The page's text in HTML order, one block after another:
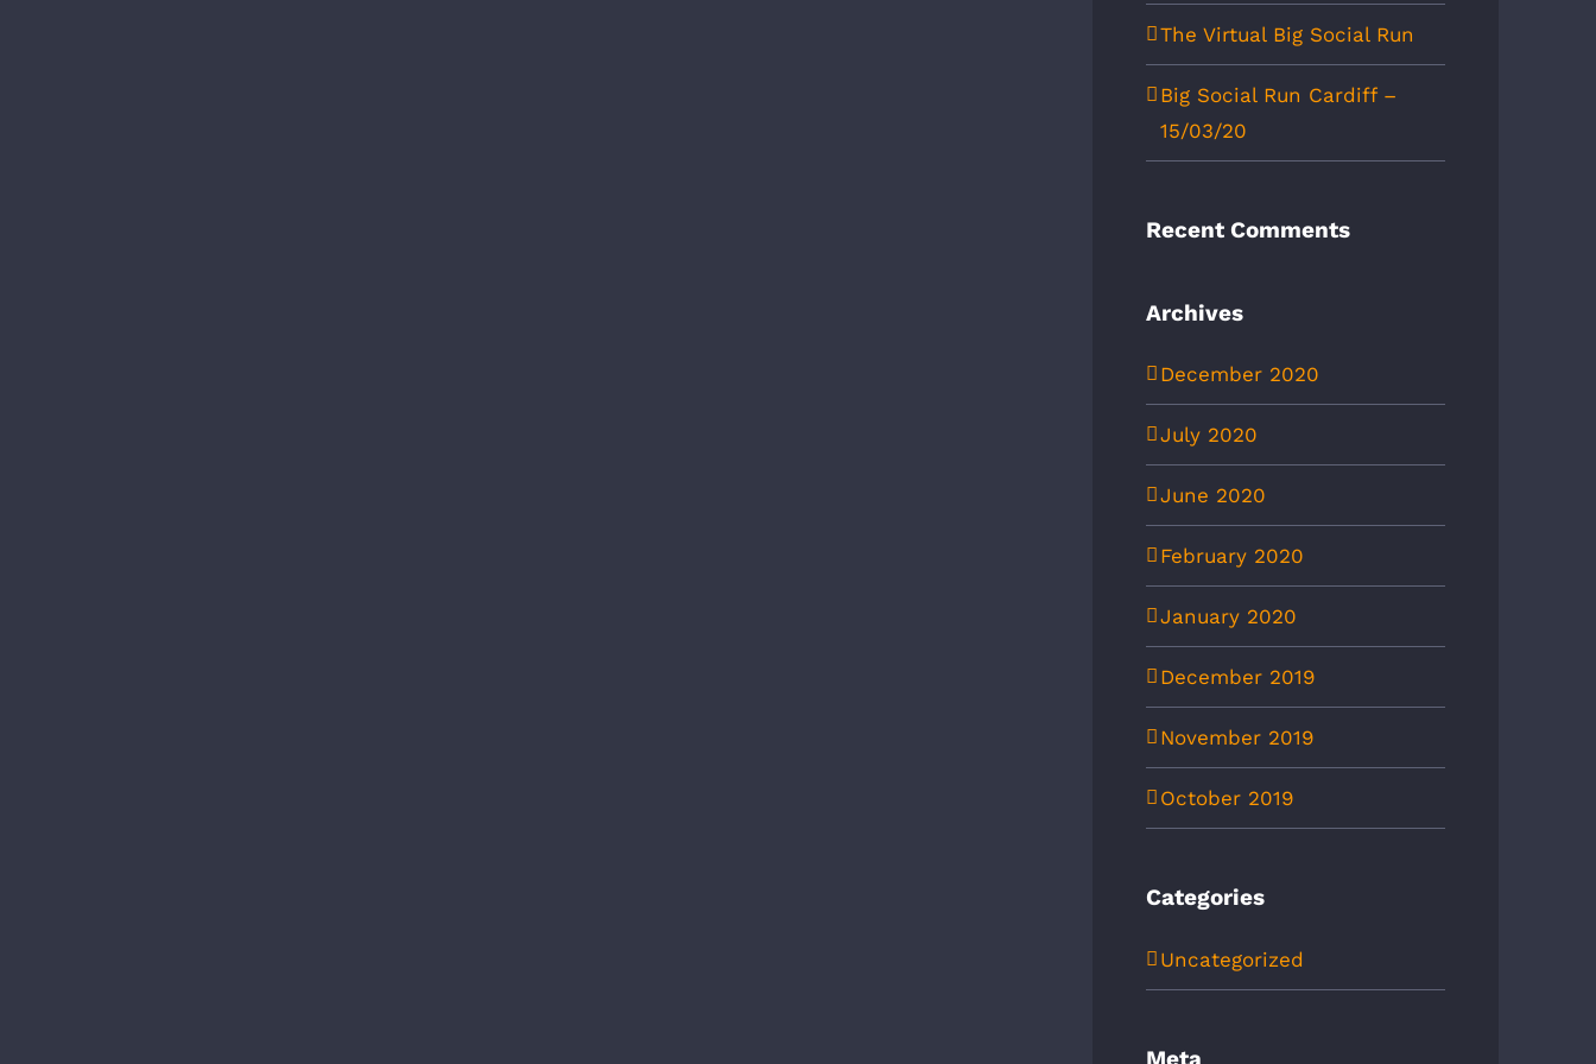
The Virtual Big Social Run
Big Social Run Cardiff –
15/03/20
Recent Comments
Archives
December 2020
July 2020
June 2020
February 2020
January 2020
December 2019
November 2019
October 2019
Categories
Uncategorized